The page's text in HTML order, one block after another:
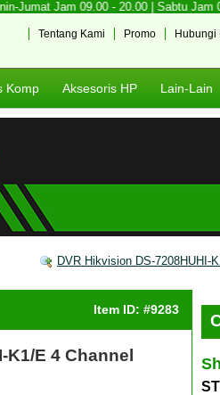
Jam 09.00 - 20.00 | Sabtu Jam
Hubungi
Promo
Tentang Kami
Komp Aksesoris HP Lain-Lain
DVR Hikvision DS-7208HUHI-
Item ID: #9283
E 4 Channel